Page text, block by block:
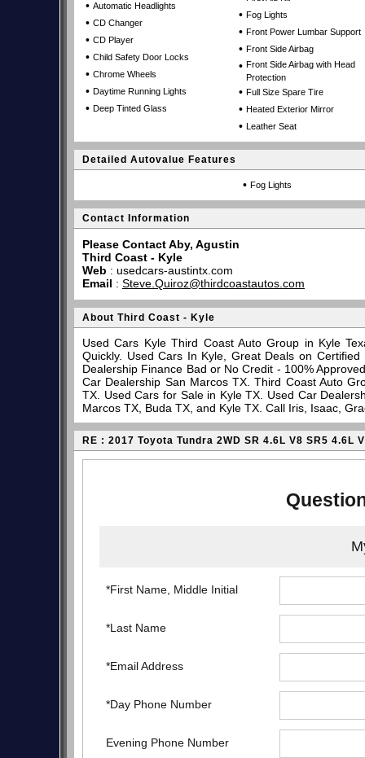
• Automatic Headlights
• CD Changer
• CD Player
• Child Safety Door Locks
• Chrome Wheels
• Daytime Running Lights
• Deep Tinted Glass
• Fog Lights
• Front Power Lumbar Support
• Front Side Airbag
• Front Side Airbag with Head
Protection
• Full Size Spare Tire
• Heated Exterior Mirror
• Leather Seat
Detailed Autovalue Features
• Fog Lights
Contact Information
Please Contact Aby, Agustin
Third Coast - Kyle
Web : usedcars-austintx.com
Email : Steve.Quiroz@thirdcoastautos.com
About Third Coast - Kyle
Used Cars Kyle Third Coast Auto Group in Kyle
Quickly. Used Cars In Kyle, Great Deals on
Dealership Finance Bad or No Credit - 100%
Car Dealership San Marcos TX. Third Coast Auto
TX. Used Cars for Sale in Kyle TX. Used Car
Marcos TX, Buda TX, and Kyle TX. Call Iris, Isaac,
RE : 2017 Toyota Tundra 2WD SR 4.6L V8 SR5 4.6L
*First Name, Middle Initial
*Last Name
*Email Address
*Day Phone Number
Evening Phone Number